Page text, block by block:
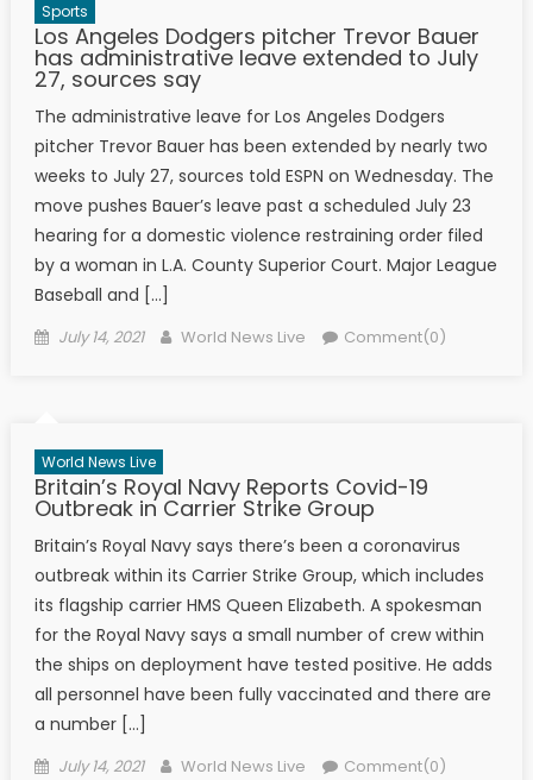
Sports
Los Angeles Dodgers pitcher Trevor Bauer
has administrative leave extended to July
27, sources say
The administrative leave for Los Angeles Dodgers
pitcher Trevor Bauer has been extended by nearly two
weeks to July 27, sources told ESPN on Wednesday. The
move pushes Bauer’s leave past a scheduled July 23
hearing for a domestic violence restraining order filed
by a woman in L.A. County Superior Court. Major League
Baseball and […]
Posted on
July 14, 2021 Author
World News Live Comment(0)
World News Live
Britain’s Royal Navy Reports Covid-19
Outbreak in Carrier Strike Group
Britain’s Royal Navy says there’s been a coronavirus
outbreak within its Carrier Strike Group, which includes
its flagship carrier HMS Queen Elizabeth. A spokesman
for the Royal Navy says a small number of crew within
the ships on deployment have tested positive. He adds
all personnel have been fully vaccinated and there are
a number […]
Posted on
July 14, 2021 Author
World News Live Comment(0)